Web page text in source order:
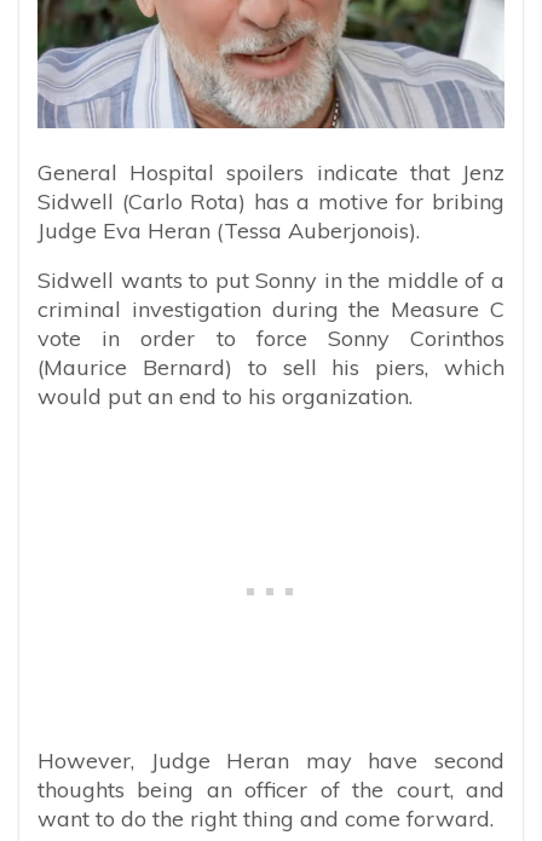
General Hospital spoilers indicate that Jenz
Sidwell (Carlo Rota) has a motive for bribing
Judge Eva Heran (Tessa Auberjonois).
Sidwell wants to put Sonny in the middle of a
criminal investigation during the Measure C
vote in order to force Sonny Corinthos
(Maurice Bernard) to sell his piers, which
would put an end to his organization.
However, Judge Heran may have second
thoughts being an officer of the court, and
want to do the right thing and come forward.